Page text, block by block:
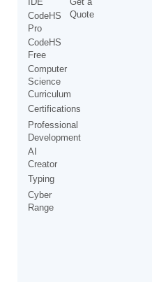
CodeHS
Pro
CodeHS
Free
Computer
Science
Curriculum
Certifications
Professional
Development
AI
Creator
Typing
Cyber
Range
Quote